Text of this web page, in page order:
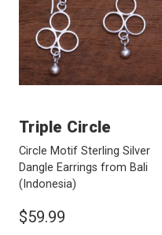
Triple Circle
Circle Motif Sterling Silver
Dangle Earrings from Bali
(Indonesia)
$59.99